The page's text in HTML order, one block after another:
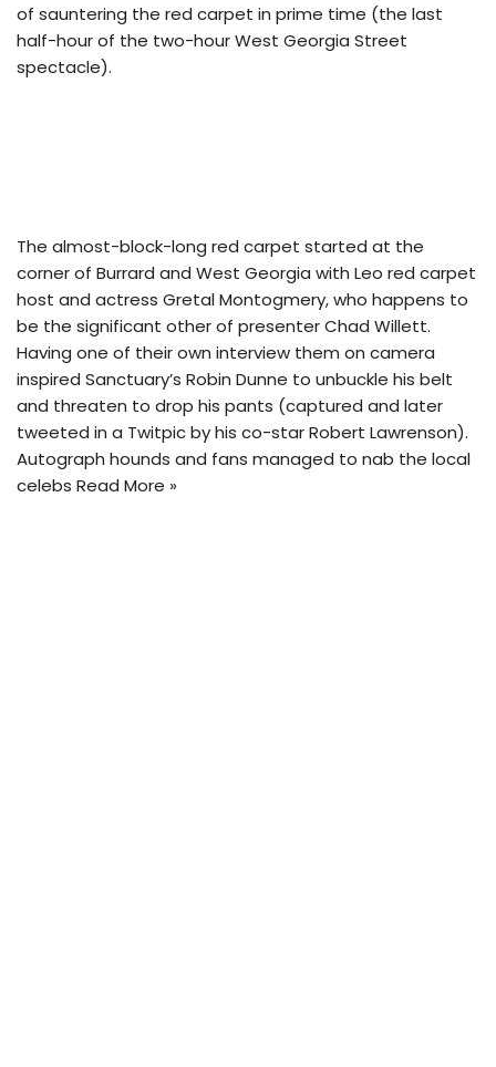
of sauntering the red carpet in prime time (the last
half-hour of the two-hour West Georgia Street
spectacle).
The almost-block-long red carpet started at the
corner of Burrard and West Georgia with Leo red carpet
host and actress Gretal Montogmery, who happens to
be the significant other of presenter Chad Willett.
Having one of their own interview them on camera
inspired Sanctuary’s Robin Dunne to unbuckle his belt
and threaten to drop his pants (captured and later
tweeted in a Twitpic by his co-star Robert Lawrenson).
Autograph hounds and fans managed to nab the local
celebs Read More »